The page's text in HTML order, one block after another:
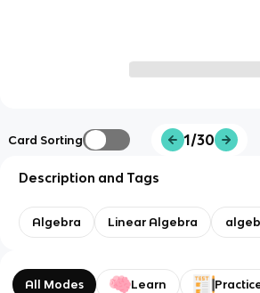
Card Sorting 1/30
Description and Tags
Algebra Linear Algebra
All Modes Learn